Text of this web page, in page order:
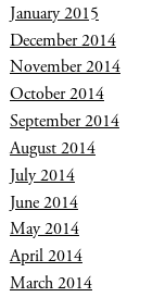
January 2015
December 2014
November 2014
October 2014
September 2014
August 2014
July 2014
June 2014
May 2014
April 2014
March 2014